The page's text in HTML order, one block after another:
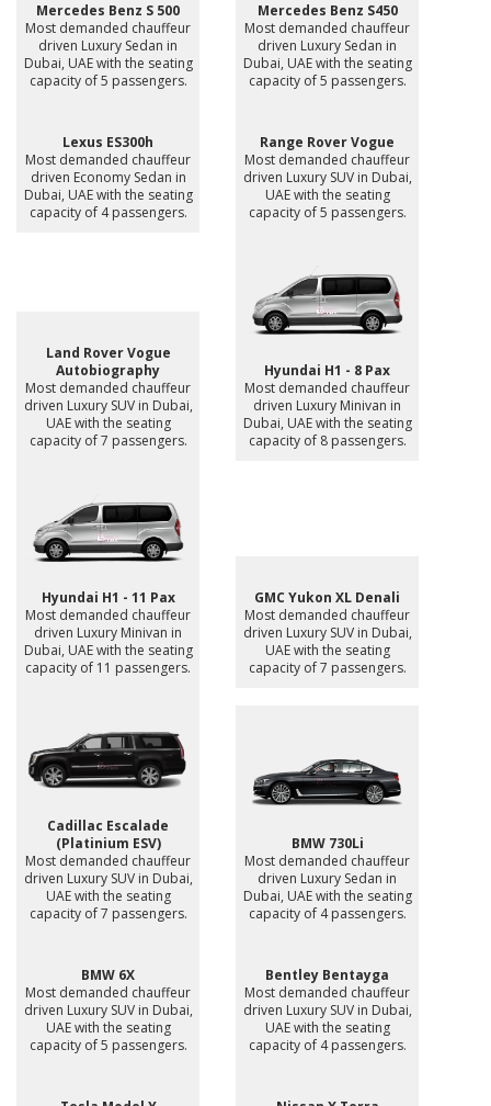
Mercedes Benz S 500
Most demanded chauffeur
driven Luxury Sedan in
Dubai, UAE with the seating
capacity of 5 passengers.
Mercedes Benz S450
Most demanded chauffeur
driven Luxury Sedan in
Dubai, UAE with the seating
capacity of 5 passengers.
Lexus ES300h
Most demanded chauffeur
driven Economy Sedan in
Dubai, UAE with the seating
capacity of 4 passengers.
Range Rover Vogue
Most demanded chauffeur
driven Luxury SUV in Dubai,
UAE with the seating
capacity of 5 passengers.
Land Rover Vogue
Autobiography
Most demanded chauffeur
driven Luxury SUV in Dubai,
UAE with the seating
capacity of 7 passengers.
Hyundai H1 - 8 Pax
Most demanded chauffeur
driven Luxury Minivan in
Dubai, UAE with the seating
capacity of 8 passengers.
Hyundai H1 - 11 Pax
Most demanded chauffeur
driven Luxury Minivan in
Dubai, UAE with the seating
capacity of 11 passengers.
GMC Yukon XL Denali
Most demanded chauffeur
driven Luxury SUV in Dubai,
UAE with the seating
capacity of 7 passengers.
Cadillac Escalade
(Platinium ESV)
Most demanded chauffeur
driven Luxury SUV in Dubai,
UAE with the seating
capacity of 7 passengers.
BMW 730Li
Most demanded chauffeur
driven Luxury Sedan in
Dubai, UAE with the seating
capacity of 4 passengers.
BMW 6X
Most demanded chauffeur
driven Luxury SUV in Dubai,
UAE with the seating
capacity of 5 passengers.
Bentley Bentayga
Most demanded chauffeur
driven Luxury SUV in Dubai,
UAE with the seating
capacity of 4 passengers.